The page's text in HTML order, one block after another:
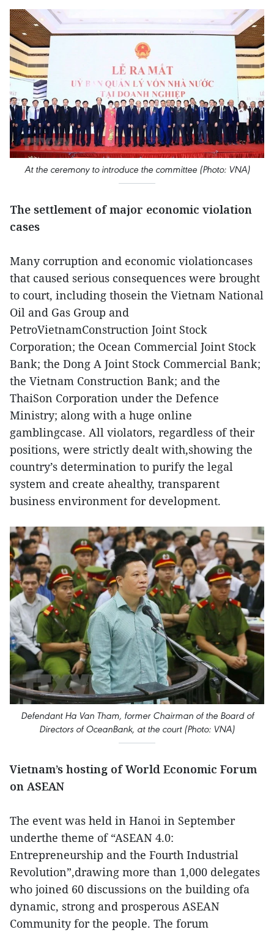
At the ceremony to introduce the committee (Photo: VNA)
The settlement of major economic violation
cases
Many corruption and economic violationcases
that caused serious consequences were brought
to court, including thosein the Vietnam National
Oil and Gas Group and
PetroVietnamConstruction Joint Stock
Corporation; the Ocean Commercial Joint Stock
Bank; the Dong A Joint Stock Commercial Bank;
the Vietnam Construction Bank; and the
ThaiSon Corporation under the Defence
Ministry; along with a huge online
gamblingcase. All violators, regardless of their
positions, were strictly dealt with,showing the
country’s determination to purify the legal
system and create ahealthy, transparent
business environment for development.
Defendant Ha Van Tham, former Chairman of the Board of
Directors of OceanBank, at the court (Photo: VNA)
Vietnam’s hosting of World Economic Forum
on ASEAN
The event was held in Hanoi in September
underthe theme of “ASEAN 4.0:
Entrepreneurship and the Fourth Industrial
Revolution”,drawing more than 1,000 delegates
who joined 60 discussions on the building ofa
dynamic, strong and prosperous ASEAN
Community for the people. The forum